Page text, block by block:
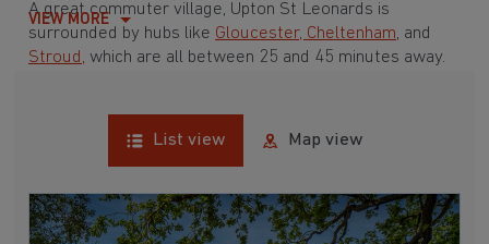
A great commuter village, Upton St Leonards is
surrounded by hubs like Gloucester, Cheltenham, and
Stroud, which are all between 25 and 45 minutes away.
VIEW MORE
List view Map view